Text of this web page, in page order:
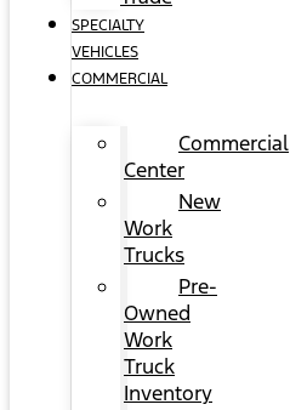
SPECIALTY
VEHICLES
COMMERCIAL
Commercial
Center
New
Work
Trucks
Pre-
Owned
Work
Truck
Inventory